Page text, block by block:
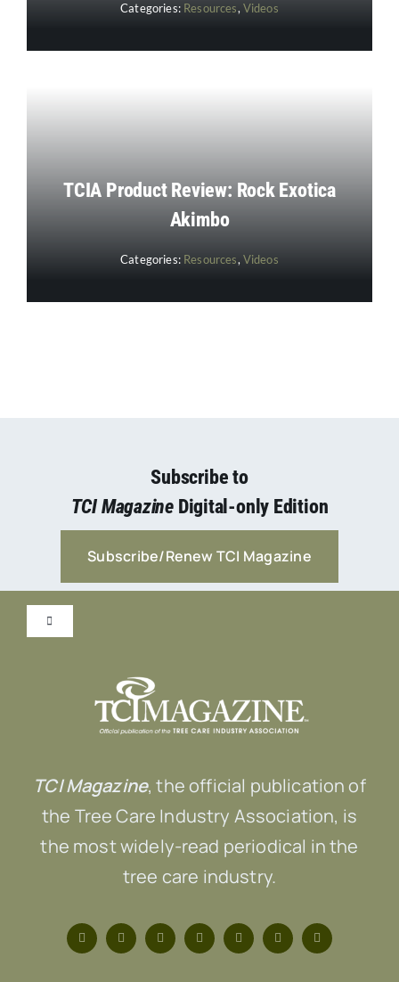
Categories: Resources, Videos
TCIA Product Review: Rock Exotica
Akimbo
Categories: Resources, Videos
Subscribe to
TCI MagazineDigital-only Edition
Subscribe/Renew TCI Magazine
Toggle
Contact Us
TCI Magazine, the official publication of
the Tree Care Industry Association, is
the most widely-read periodical in the
tree care industry.